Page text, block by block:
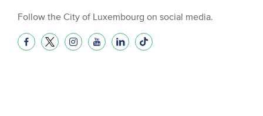
Follow the City of Luxembourg on social media.